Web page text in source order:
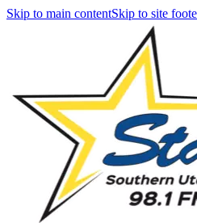
Skip to main contentSkip to site